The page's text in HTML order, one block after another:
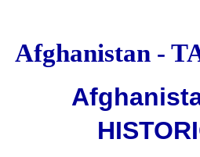
Afghanistan -